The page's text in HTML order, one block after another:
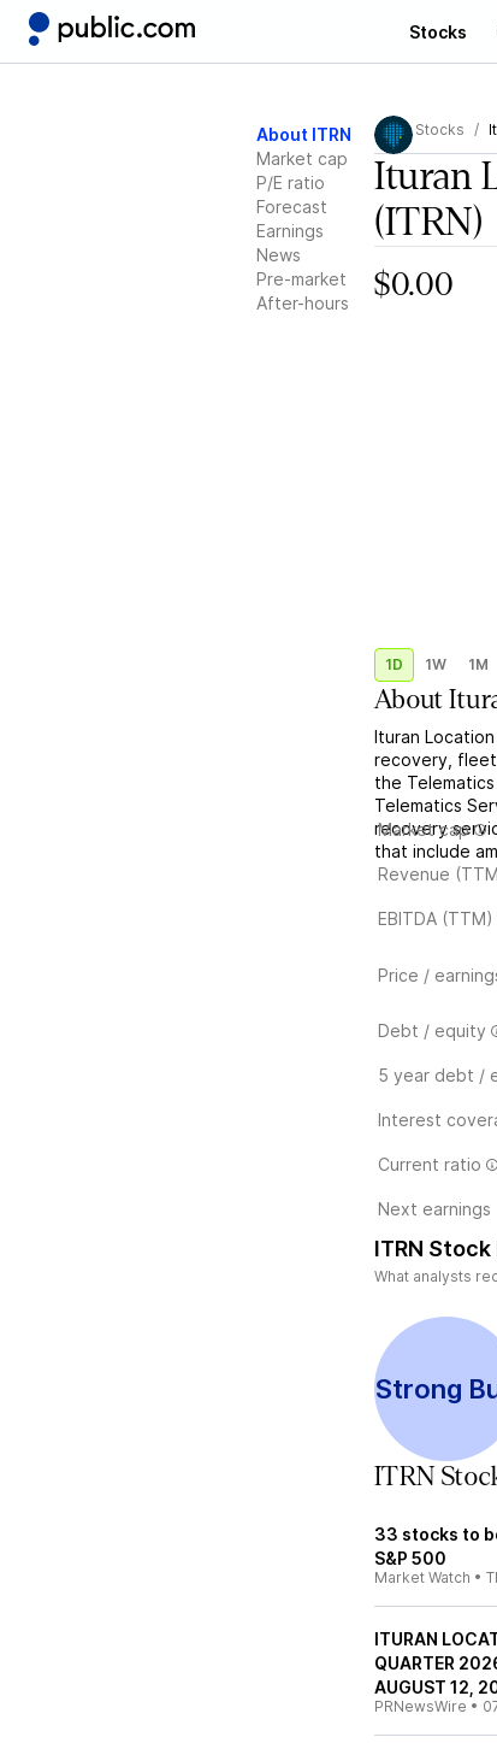
Stocks
About ITRN
Market cap
P/E ratio
Forecast
Earnings
News
Pre-market
After-hours
Stocks
Ituran
(ITRN)
$0.00
1D 1W 1M
About
Ituran
recovery, fleet
the
Telematics
recovery
that include
Market cap
Revenue
EBITDA (TTM)
Price /
Debt / equity
5 year debt /
Interest
Current ratio
Next earnings
ITRN
What analysts
Strong
ITRN
33 stocks to
S&P 500
Market Watch •
ITURAN
QUARTER
AUGUST 12,
PRNewsWire •